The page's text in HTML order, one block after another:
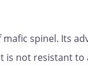
spinel. Its
not resistant